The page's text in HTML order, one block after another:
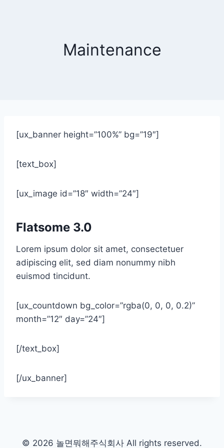
Maintenance
[ux_banner height=”100%” bg=”19″]
[text_box]
[ux_image id=”18″ width=”24″]
Flatsome 3.0
Lorem ipsum dolor sit amet, consectetuer
adipiscing elit, sed diam nonummy nibh
euismod tincidunt.
[ux_countdown bg_color=”rgba(0, 0, 0, 0.2)”
month=”12″ day=”24″]
[/text_box]
[/ux_banner]
© 2026 놀면뭐해주식회사 All rights reserved.